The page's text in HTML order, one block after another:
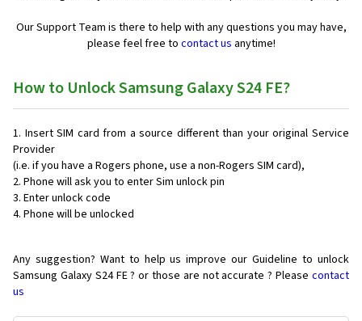
Our Support Team is there to help with any questions you may have,
please feel free to contact us anytime!
How to Unlock Samsung Galaxy S24 FE?
Insert SIM card from a source different than your original Service
Provider
(i.e. if you have a Rogers phone, use a non-Rogers SIM card),
Phone will ask you to enter Sim unlock pin
Enter unlock code
Phone will be unlocked
Any suggestion? Want to help us improve our Guideline to unlock
Samsung Galaxy S24 FE ? or those are not accurate ? Please contact
us